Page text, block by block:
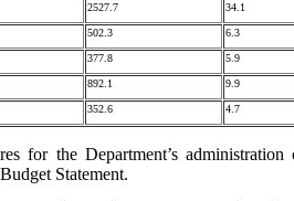
2527.7 34.1
502.3 6.3
377.8 5.9
892.1 9.9
352.6 4.7
for the Department’s
Statement.